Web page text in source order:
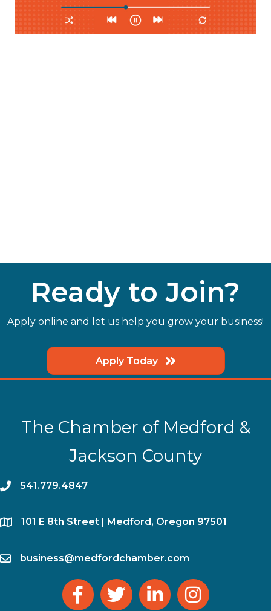
Ready to Join?
Apply online and let us help you grow your business!
Apply Today
The Chamber of Medford &
Jackson County
phone541.779.4847
location​101 E 8th Street | Medford, Oregon 97501
emailbusiness@medfordchamber.com
facebooktwitter linked in Instagram